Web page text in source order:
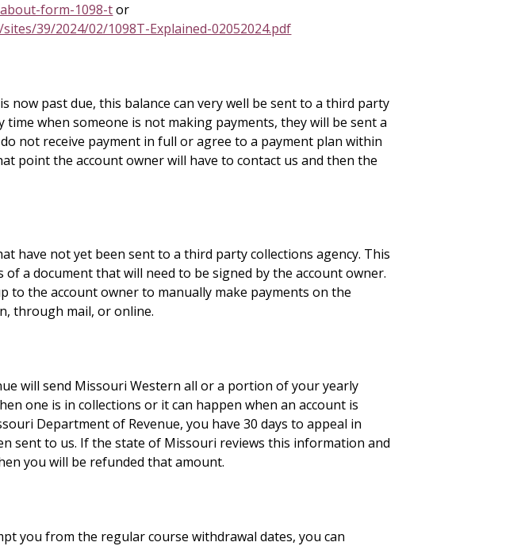
form-1098-tor
39/2024/02/1098T-Explained-02052024.pdf
now past due, this balance can very well be sent to a third party
when someone is not making payments, they will be sent a
not receive payment in full or agree to a payment plan within
point the account owner will have to contact us and then the
have not yet been sent to a third party collections agency. This
a document that will need to be signed by the account owner.
to the account owner to manually make payments on the
through mail, or online.
will send Missouri Western all or a portion of your yearly
one is in collections or it can happen when an account is
Department of Revenue, you have 30 days to appeal in
sent to us. If the state of Missouri reviews this information and
you will be refunded that amount.
you from the regular course withdrawal dates,you can